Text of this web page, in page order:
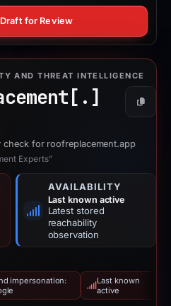
for Review
AND THREAT INTELLIGENCE
Copy
check for roofreplacement.app
Experts”
AVAILABILITY
Last known active
Latest stored
reachability
observation
impersonation:
Last known
active